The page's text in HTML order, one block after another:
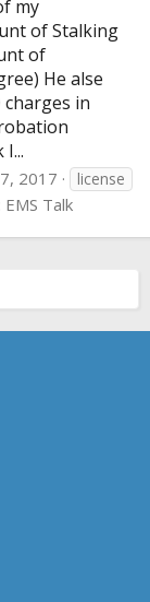
my
of Stalking
of
He alse
charges in
2017
license
EMS Talk